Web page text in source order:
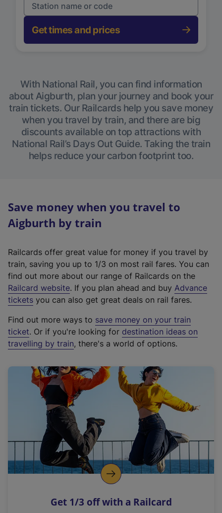
Get times and prices
With National Rail, you can find information
about Aigburth, plan your journey and book your
train tickets. Our Railcards help you save money
when you travel by train, and there are big
discounts available on top attractions with
National Rail’s Days Out Guide. Taking the train
helps reduce your carbon footprint too.
Save money when you travel to
Aigburth by train
Railcards offer great value for money if you travel by
train, saving you up to 1/3 on most rail fares. You can
find out more about our range of Railcards on the
Railcard website(
e
t
e
r
a
l
i
n
k
o
p
s
. If you plan ahead and buy Advance
tickets you can also get great deals on rail fares.
Find out more ways to save money on your train
ticket. Or if you're looking for destination ideas on
travelling by train, there's a world of options.
Get 1/3 off with a Railcard